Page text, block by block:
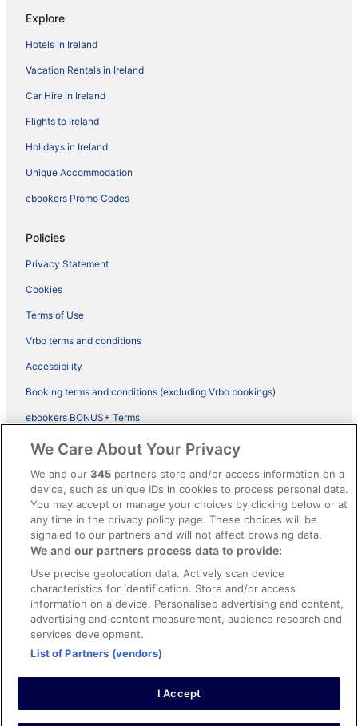
Explore
Hotels in Ireland
Vacation Rentals in Ireland
Car Hire in Ireland
Flights to Ireland
Holidays in Ireland
Unique Accommodation
ebookers Promo Codes
Policies
Privacy Statement
Cookies
Terms of Use
Vrbo terms and conditions
Accessibility
Booking terms and conditions (excluding Vrbo bookings)
ebookers BONUS+ Terms
Legal information / Contact us
Content guidelines and reporting content
Help
Support
Cancel your hotel or vacation rental booking
Cancel your flight
Refund timelines, policies & processes
Use an ebookers Coupon
©2026 Expedia, Inc., ein Unternehmen der Expedia Group. Alle Rechte
We Care About Your Privacy
We and our345 partners store and/or access information on a
device, such as unique IDs in cookies to process personal data.
You may accept or manage your choices by clicking below or at
any time in the privacy policy page. These choices will be
signaled to our partners and will not affect browsing data.
We and our partners process data to provide:
Use precise geolocation data. Actively scan device
characteristics for identification. Store and/or access
information on a device. Personalised advertising and content,
advertising and content measurement, audience research and
services development.
List of Partners (vendors)
I Accept